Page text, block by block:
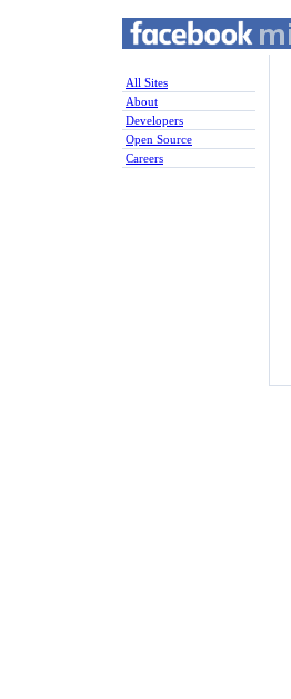
All Sites
About
Developers
Open Source
Careers